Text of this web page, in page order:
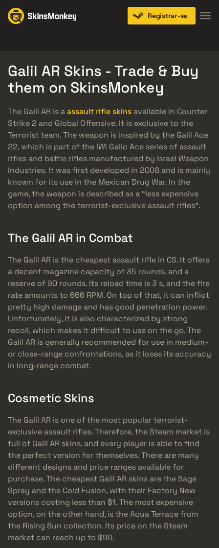
Registrar-se
Galil AR Skins - Trade & Buy
them on SkinsMonkey
The Galil AR is aassault rifle skins available in Counter
Strike 2 and Global Offensive. It is exclusive to the
Terrorist team. The weapon is inspired by the Galil Ace
22, which is part of the IWI Galic Ace series of assault
rifles and battle rifles manufactured by Israel Weapon
Industries. It was first developed in 2008 and is mainly
known for its use in the Mexican Drug War. In the
game, the weapon is described as a “less expensive
option among the terrorist-exclusive assault rifles”.
The Galil AR in Combat
The Galil AR is the cheapest assault rifle in CS. It offers
a decent magazine capacity of 35 rounds, and a
reserve of 90 rounds. Its reload time is 3 s, and the fire
rate amounts to 666 RPM. On top of that, it can inflict
pretty high damage and has good penetration power.
Unfortunately, it is also characterized by strong
recoil, which makes it difficult to use on the go. The
Galil AR is generally recommended for use in medium-
or close-range confrontations, as it loses its accuracy
in long-range combat.
Cosmetic Skins
The Galil AR is one of the most popular terrorist-
exclusive assault rifles. Therefore, the Steam market is
full of Galil AR skins, and every player is able to find
the perfect version for themselves. There are many
different designs and price ranges available for
purchase. The cheapest Galil AR skins are the Sage
Spray and the Cold Fusion, with their Factory New
versions costing less than $1. The most expensive
option, on the other hand, is the Aqua Terrace from
the Rising Sun collection. Its price on the Steam
market can reach up to $90.